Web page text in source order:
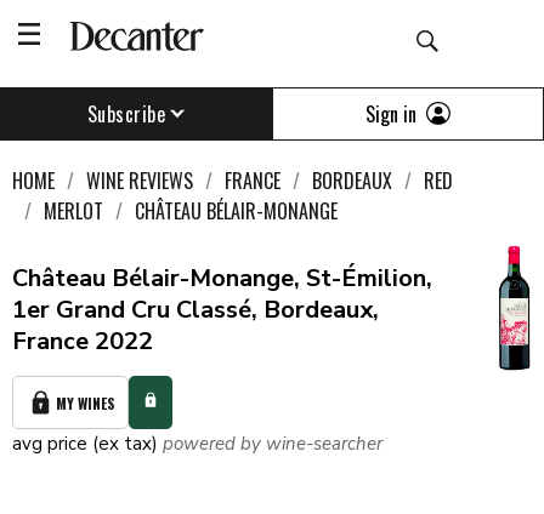
Subscribe Sign in
HOME WINE REVIEWS FRANCE BORDEAUX
RED
MERLOT
CHÂTEAU BÉLAIR-MONANGE
Château Bélair-Monange, St-Émilion,
1er Grand Cru Classé, Bordeaux,
France 2022
MY WINES
avg price (ex tax) powered by wine-searcher